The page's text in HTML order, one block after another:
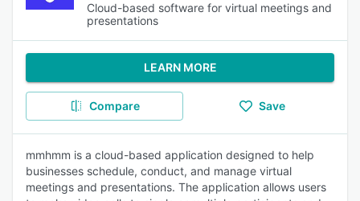
Cloud-based software for virtual meetings and
presentations
LEARN MORE
Compare Save
mmhmm is a cloud-based application designed to help
businesses schedule, conduct, and manage virtual
meetings and presentations. The application allows users